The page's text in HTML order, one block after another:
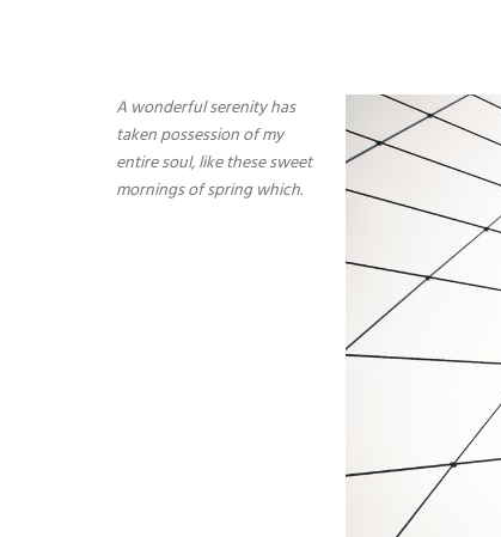
A wonderful serenity has
taken possession of my
entire soul, like these sweet
mornings of spring which.